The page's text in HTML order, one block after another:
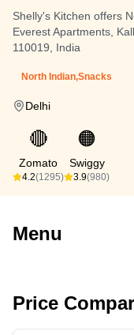
Shelly's Kitchen offers
Everest Apartments,
110019, India
North Indian,Snacks
Delhi
🔴
Zomato
4.2(1295)
🟠
Swiggy
3.9(980)
Menu
Price